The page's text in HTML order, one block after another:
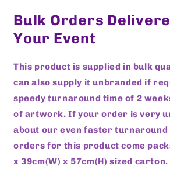
Bulk Orders
Your Event
This product is supplied in bulk
can also supply it unbranded if
speedy turnaround time of 2
of artwork. If your order is very
about our even faster turnaround
orders for this product come
x 39cm(W) x 57cm(H) sized carton.